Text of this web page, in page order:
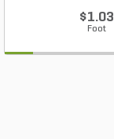
$1.03
Foot